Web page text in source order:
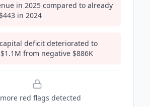
in 2025 compared to already
in 2024
deficit deteriorated to
from negative $886K
red flags detected